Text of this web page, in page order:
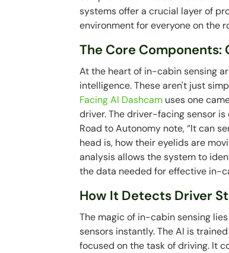
systems offer a crucial layer of
environment for everyone on the
The Core Components:
At the heart of in-cabin sensing
intelligence. These aren't just
Facing AI Dashcam uses one
driver. The driver-facing sensor
Road to Autonomy note, “It can
head is, how their eyelids are
analysis allows the system to
the data needed for effective in-
How It Detects Driver
The magic of in-cabin sensing
sensors instantly. The AI is
focused on the task of driving. It